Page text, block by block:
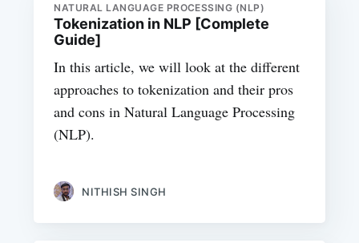
NATURAL LANGUAGE PROCESSING (NLP)
Tokenization in NLP [Complete
Guide]
In this article, we will look at the different
approaches to tokenization and their pros
and cons in Natural Language Processing
(NLP).
NITHISH SINGH